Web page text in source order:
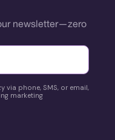
newsletter—zero
via phone, SMS, or email,
marketing